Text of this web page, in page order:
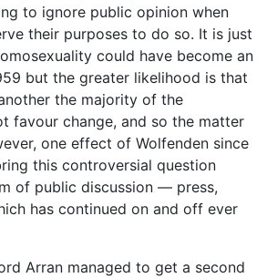
to ignore public opinion when
their purposes to do so. It is just
could have become an
but the greater likelihood is that
the majority of the
favour change, and so the matter
one effect of Wolfenden since
this controversial question
of public discussion ― press,
has continued on and off ever
Arran managed to get a second